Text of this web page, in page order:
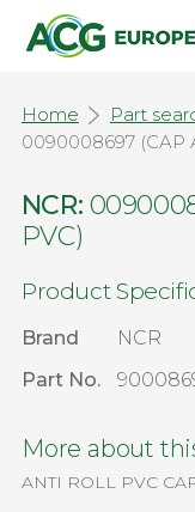
Home Part
0090008697 (CAP
NCR:
PVC)
Product
Brand
NCR
Part No.
More about
ANTI ROLL PVC